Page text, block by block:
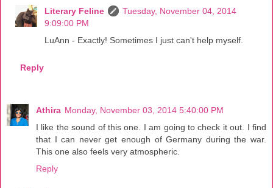
Literary Feline
Tuesday, November 04, 2014
9:09:00 PM
LuAnn - Exactly! Sometimes I just can't help myself.
Reply
Athira Monday, November 03, 2014 5:40:00 PM
I like the sound of this one. I am going to check it out. I find
that I can never get enough of Germany during the war.
This one also feels very atmospheric.
Reply